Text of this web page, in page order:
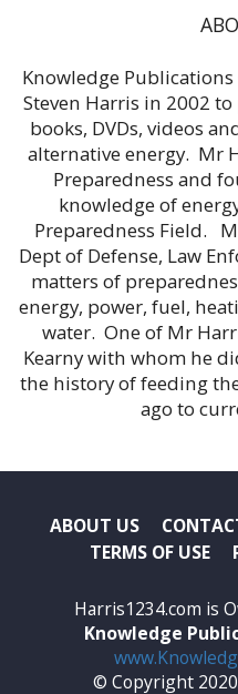
Knowledge
Steven Harris in 2002
books, DVDs, videos
alternative energy. Mr
Preparedness and
knowledge of
Preparedness Field.
Dept of Defense, Law
matters of
energy, power, fuel,
water. One of Mr
Kearny with whom he
the history of feeding
ago to
ABOUT US
TERMS OF USE
Harris1234.com is
Knowledge
© Copyright